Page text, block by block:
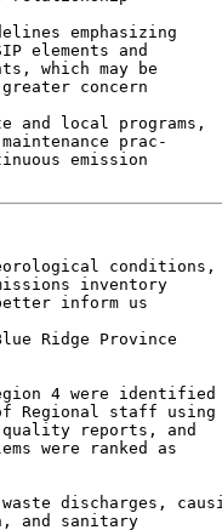
emphasizing
elements and
which may be
concern
and local programs,
prac-
emission
conditions,
inventory
inform us
Ridge Province
4 were identified
Regional staff using
quality reports, and
were ranked as
and sanitary